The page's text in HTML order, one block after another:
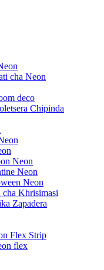
cha Neon
deco
Chipinda
Neon
Neon
Neon
Khrisimasi
Zapadera
Flex Strip
flex